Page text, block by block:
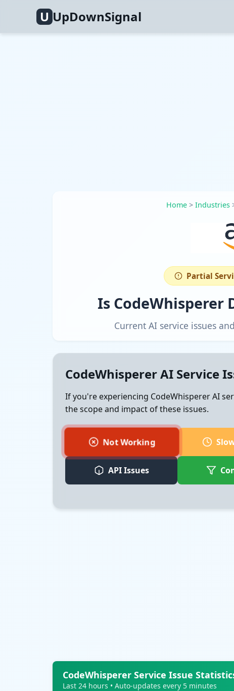
U UpDownSignal
Home > Industries
Partial
Is CodeWhisperer
Current AI service issues
CodeWhisperer AI Service
If you're experiencing CodeWhisperer AI
the scope and impact of these issues.
Not Working
API Issues
CodeWhisperer Service Issue
Last 24 hours • Auto-updates every 5 minutes